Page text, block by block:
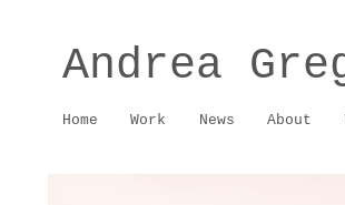
Andrea
Home Work News About